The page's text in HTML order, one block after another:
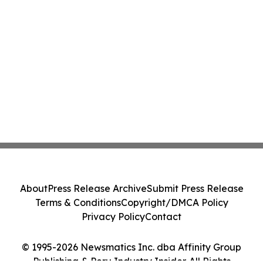
© 1995-2026 Newsmatics Inc. dba Affinity Group
Publishing & Peru Industry Insider. All Rights
AboutPress Release ArchiveSubmit Press Release
Terms & ConditionsCopyright/DMCA Policy
Privacy PolicyContact